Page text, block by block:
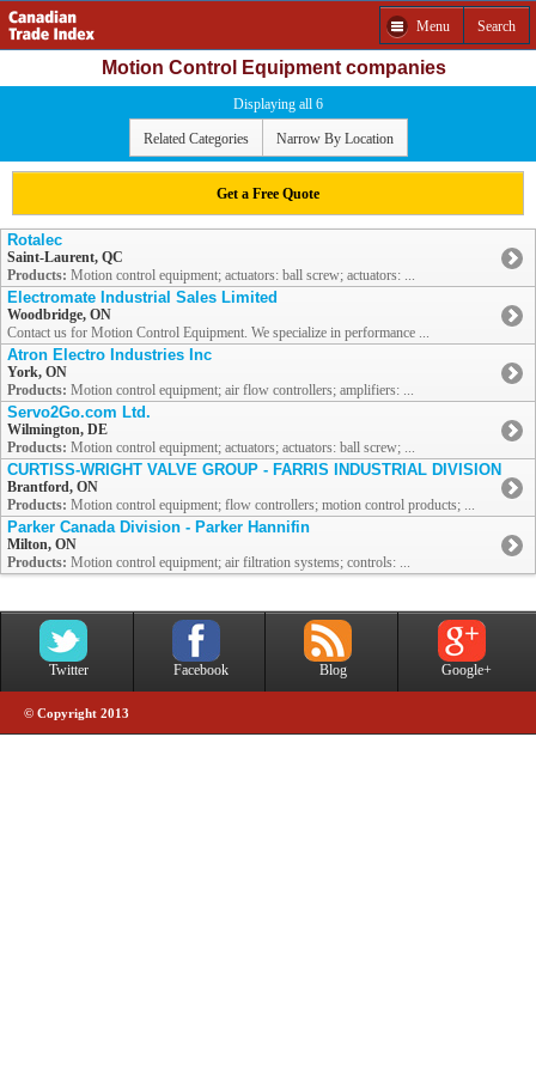
Menu Search
Motion Control Equipment companies
Displaying all 6
Related Categories Narrow By Location
Get a Free Quote
Rotalec
Saint-Laurent, QC
Products: Motion control equipment; actuators: ball screw; actuators: ...
Electromate Industrial Sales Limited
Woodbridge, ON
Contact us for Motion Control Equipment. We specialize in performance ...
Atron Electro Industries Inc
York, ON
Products: Motion control equipment; air flow controllers; amplifiers: ...
Servo2Go.com Ltd.
Wilmington, DE
Products: Motion control equipment; actuators; actuators: ball screw; ...
CURTISS-WRIGHT VALVE GROUP - FARRIS INDUSTRIAL DIVISION
Brantford, ON
Products: Motion control equipment; flow controllers; motion control products; ...
Parker Canada Division - Parker Hannifin
Milton, ON
Products: Motion control equipment; air filtration systems; controls: ...
Twitter Facebook Blog Google+
© Copyright 2013